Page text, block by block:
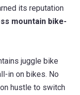
its reputation
mountain bike-
juggle bike
in on bikes. No
hustle to switch